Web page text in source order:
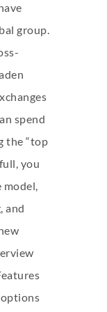
group.
spend
the “top
you
model,
and